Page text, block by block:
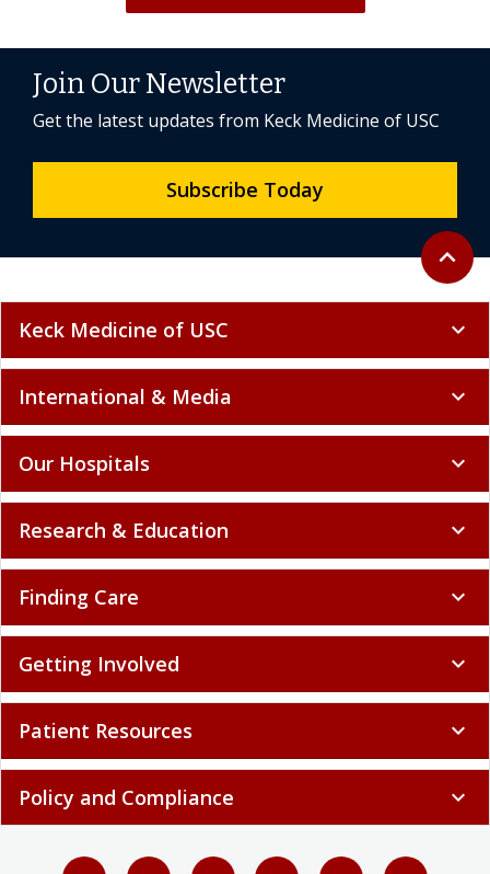
Back to
expand_less
Join Our Newsletter
Get the latest updates from Keck Medicine of USC
Subscribe Today
Keck Medicine of USC expand_more
International & Media expand_more
Our Hospitals expand_more
Research & Education expand_more
Finding Care expand_more
Getting Involved expand_more
Patient Resources expand_more
Policy and Compliance expand_more